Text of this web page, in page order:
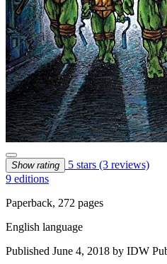
Show rating 5 stars (3 reviews)
9 editions
Paperback, 272 pages
English language
Published June 4, 2018 by IDW